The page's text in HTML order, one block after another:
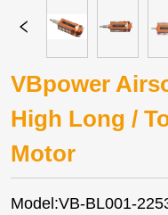
VBpower
High Long /
Motor
Model:VB-BL001-